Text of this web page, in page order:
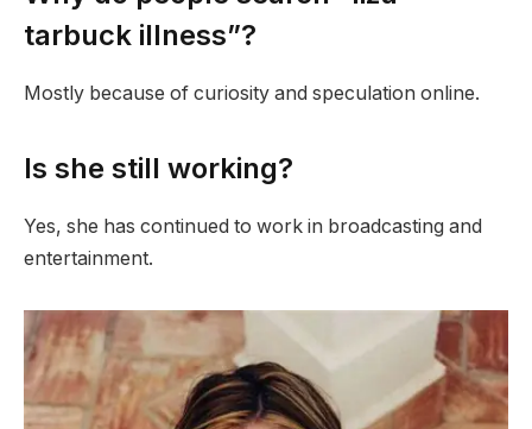
tarbuck illness”?
Mostly because of curiosity and speculation online.
Is she still working?
Yes, she has continued to work in broadcasting and
entertainment.